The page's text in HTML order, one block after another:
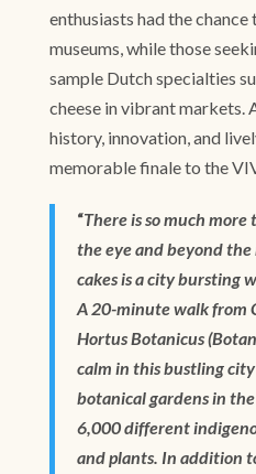
enthusiasts had the
museums, while those
sample Dutch specialties
cheese in vibrant markets.
history, innovation, and
memorable finale to the
“There is so much
the eye and beyond the
cakes is a city bursting
A 20-minute walk from
Hortus Botanicus
calm in this bustling
botanical gardens in
6,000 different
and plants. In addition